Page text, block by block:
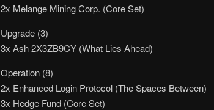
2x Melange Mining Corp. (Core Set)
Upgrade (3)
3x Ash 2X3ZB9CY (What Lies Ahead)
Operation (8)
2x Enhanced Login Protocol (The Spaces Between)
3x Hedge Fund (Core Set)